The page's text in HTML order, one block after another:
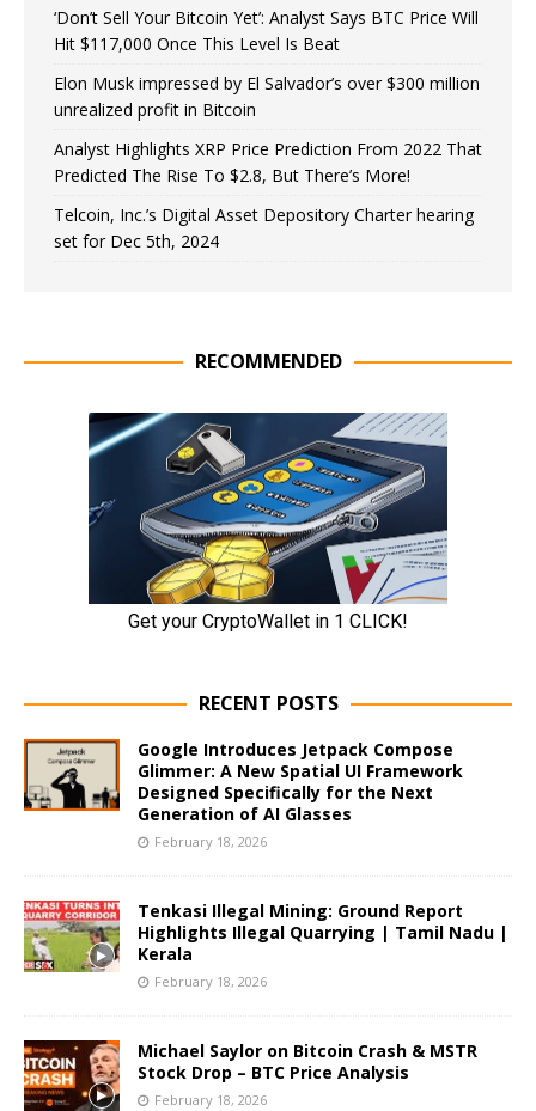
‘Don’t Sell Your Bitcoin Yet’: Analyst Says BTC Price Will
Hit $117,000 Once This Level Is Beat
Elon Musk impressed by El Salvador’s over $300 million
unrealized profit in Bitcoin
Analyst Highlights XRP Price Prediction From 2022 That
Predicted The Rise To $2.8, But There’s More!
Telcoin, Inc.’s Digital Asset Depository Charter hearing
set for Dec 5th, 2024
RECOMMENDED
RECENT POSTS
Google Introduces Jetpack Compose
Glimmer: A New Spatial UI Framework
Designed Specifically for the Next
Generation of AI Glasses
February 18, 2026
Tenkasi Illegal Mining: Ground Report
Highlights Illegal Quarrying | Tamil Nadu |
Kerala
February 18, 2026
Michael Saylor on Bitcoin Crash & MSTR
Stock Drop – BTC Price Analysis
February 18, 2026